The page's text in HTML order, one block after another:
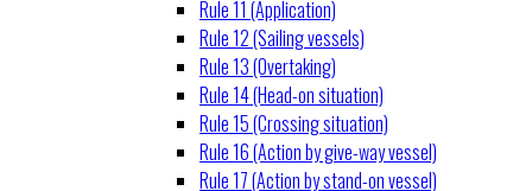
Rule 11 (Application)
Rule 12 (Sailing vessels)
Rule 13 (Overtaking)
Rule 14 (Head-on situation)
Rule 15 (Crossing situation)
Rule 16 (Action by give-way vessel)
Rule 17 (Action by stand-on vessel)